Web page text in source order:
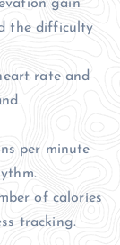
gain
the difficulty
rate and
per minute
of calories
tracking.